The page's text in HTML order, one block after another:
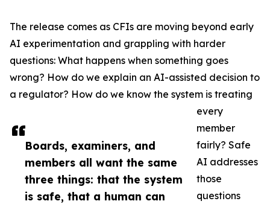
Boards, examiners, and
members all want the same
three things: that the system
is safe, that a human can
The release comes as CFIs are moving beyond early
AI experimentation and grappling with harder
questions: What happens when something goes
wrong? How do we explain an AI-assisted decision to
a regulator? How do we know the system is treating
every
member
fairly? Safe
AI addresses
those
questions